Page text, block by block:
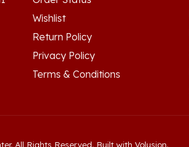
Return Policy
Privacy Policy
Terms & Conditions